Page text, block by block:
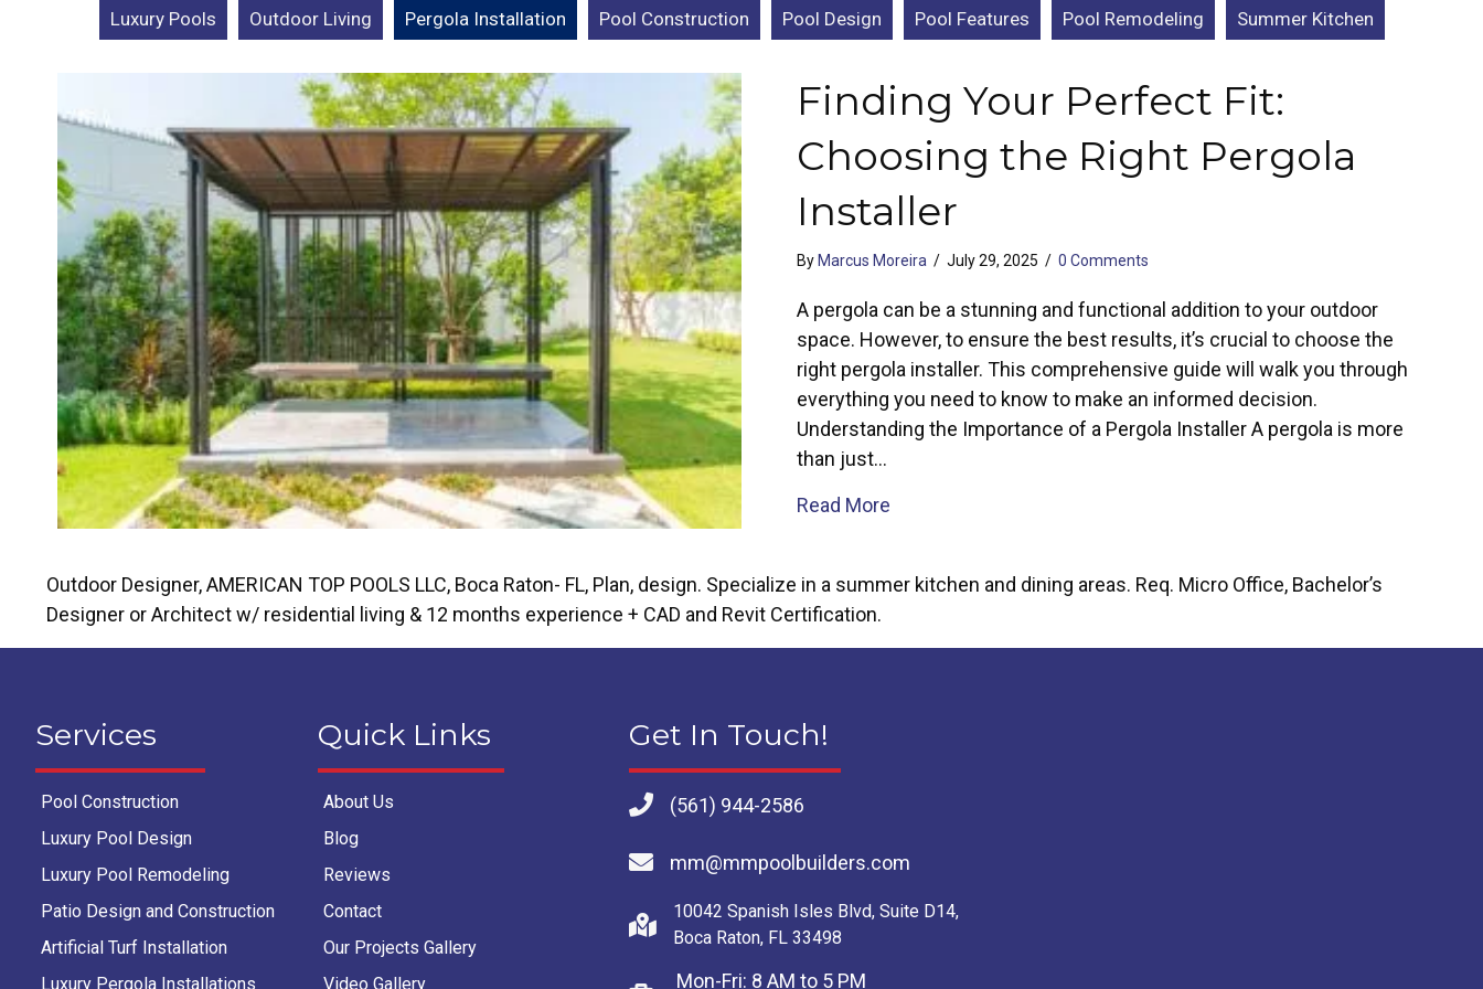
Luxury Pools Outdoor Living Pergola Installation Pool Construction Pool Design Pool Features Pool Remodeling Summer Kitchen
Finding Your Perfect Fit:
Choosing the Right Pergola
Installer
By Marcus Moreira / July 29, 2025 / 0 Comments
A pergola can be a stunning and functional addition to your outdoor
space. However, to ensure the best results, it’s crucial to choose the
right pergola installer. This comprehensive guide will walk you through
everything you need to know to make an informed decision.
Understanding the Importance of a Pergola Installer A pergola is more
than just…
Read Moreabout Finding Your Perfect Fit: Choosing the Right Pergola Installer
Outdoor Designer, AMERICAN TOP POOLS LLC, Boca Raton- FL, Plan, design. Specialize in a summer kitchen and dining areas. Req. Micro Office, Bachelor’s
Designer or Architect w/ residential living & 12 months experience + CAD and Revit Certification.
Services
Pool Construction
Luxury Pool Design
Luxury Pool Remodeling
Patio Design and Construction
Artificial Turf Installation
Luxury Pergola Installations
Quick Links
About Us
Blog
Reviews
Contact
Our Projects Gallery
Video Gallery
Get In Touch!
(561) 944-2586
mm@mmpoolbuilders.com
10042 Spanish Isles Blvd, Suite D14,
Boca Raton, FL 33498
Mon-Fri: 8 AM to 5 PM